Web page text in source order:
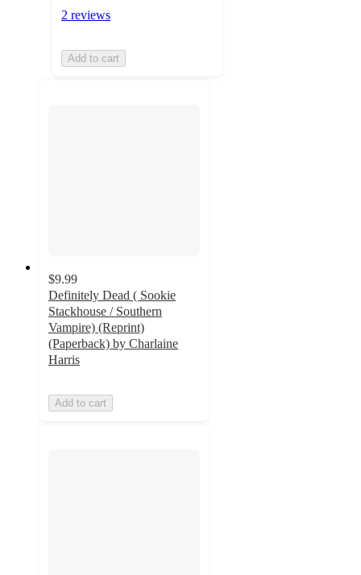
2 reviews
Add to cart
$9.99
Definitely Dead ( Sookie
Stackhouse / Southern
Vampire) (Reprint)
(Paperback) by Charlaine
Harris
Add to cart